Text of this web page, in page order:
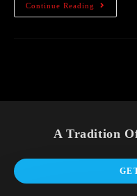
Continue Reading
A Tradition